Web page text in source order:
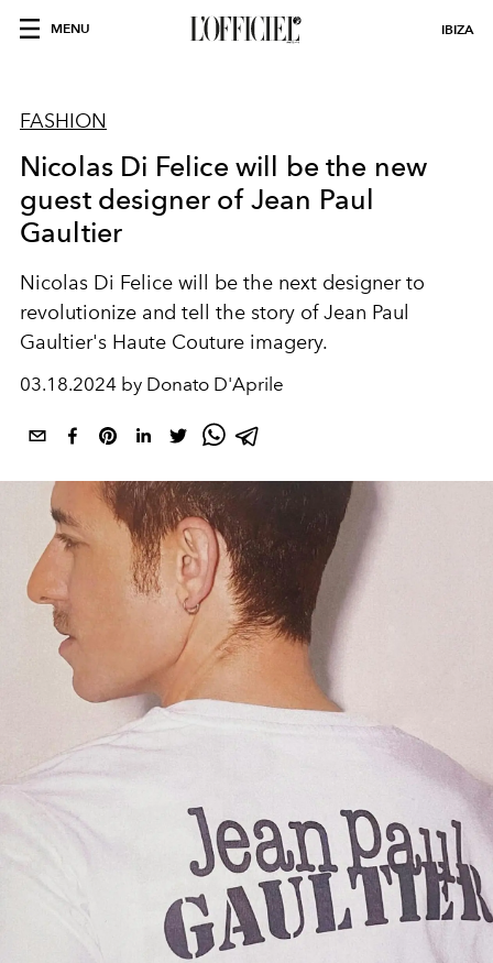
MENU IBIZA
FASHION
Nicolas Di Felice will be the new
guest designer of Jean Paul
Gaultier
Nicolas Di Felice will be the next designer to
revolutionize and tell the story of Jean Paul
Gaultier's Haute Couture imagery.
03.18.2024 by Donato D'Aprile